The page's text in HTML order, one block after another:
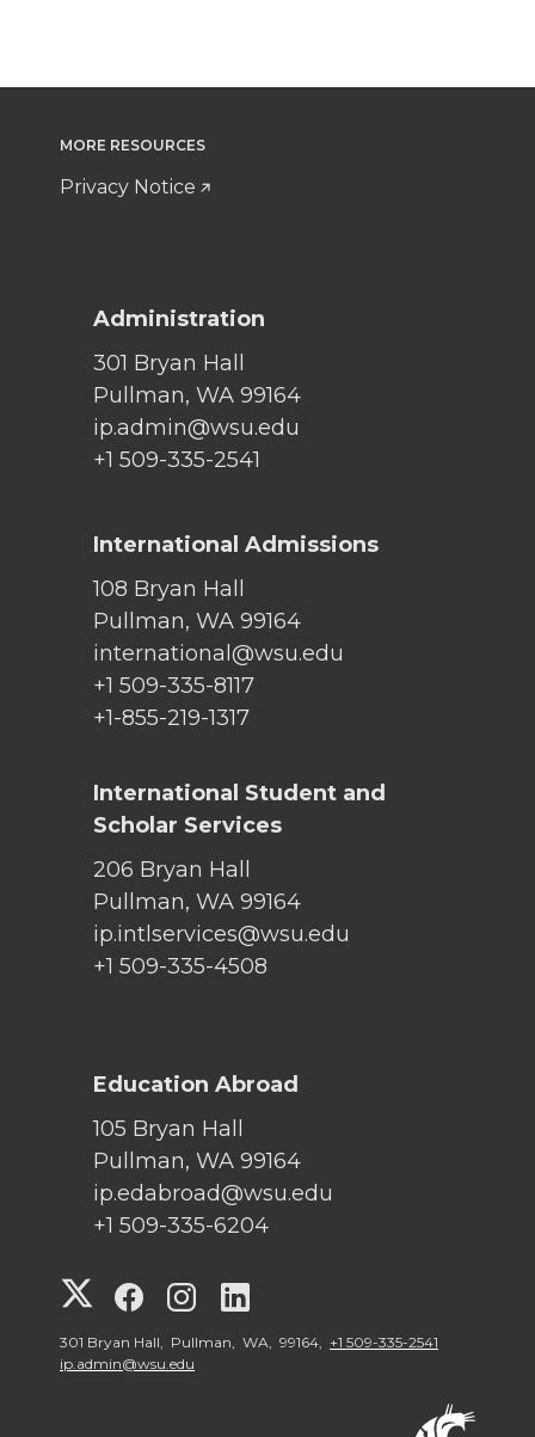
MORE RESOURCES
Privacy Notice
Administration
301 Bryan Hall
Pullman, WA 99164
ip.admin@wsu.edu
+1 509-335-2541
International Admissions
108 Bryan Hall
Pullman, WA 99164
international@wsu.edu
+1 509-335-8117
+1-855-219-1317
International Student and
Scholar Services
206 Bryan Hall
Pullman, WA 99164
ip.intlservices@wsu.edu
+1 509-335-4508
Education Abroad
105 Bryan Hall
Pullman, WA 99164
ip.edabroad@wsu.edu
+1 509-335-6204
G
o
G
o
G
o
o
301 Bryan Hall, Pullman, WA, 99164, +1 509-335-2541
ip.admin@wsu.edu